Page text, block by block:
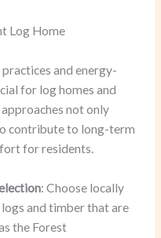
Log Home
and energy-
for log homes and
not only
contribute to long-term
for residents.
: Choose locally
and timber that are
the Forest